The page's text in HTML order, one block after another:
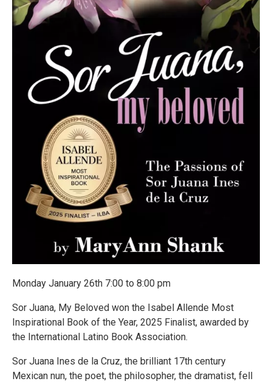
Monday January 26th 7:00 to 8:00 pm
Sor Juana, My Beloved won the Isabel Allende Most
Inspirational Book of the Year, 2025 Finalist, awarded by
the International Latino Book Association.
Sor Juana Ines de la Cruz, the brilliant 17th century
Mexican nun, the poet, the philosopher, the dramatist, fell